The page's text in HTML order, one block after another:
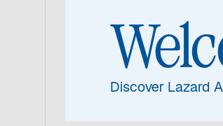
Discover Lazard